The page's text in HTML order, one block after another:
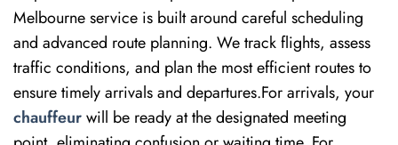
Melbourne service is built around careful scheduling
and advanced route planning. We track flights, assess
traffic conditions, and plan the most efficient routes to
ensure timely arrivals and departures.For arrivals, your
chauffeurwill be ready at the designated meeting